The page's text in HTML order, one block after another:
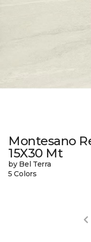
Montesano
15X30 Mt
by Bel Terra
5 Colors